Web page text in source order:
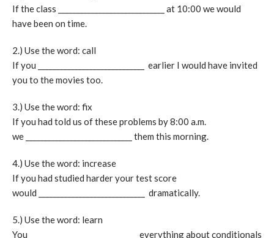
If the class _____________________________ at 10:00 we would
have been on time.
2.) Use the word: call
If you _____________________________ earlier I would have invited
you to the movies too.
3.) Use the word: fix
If you had told us of these problems by 8:00 a.m.
we _____________________________ them this morning.
4.) Use the word: increase
If you had studied harder your test score
would _____________________________ dramatically.
5.) Use the word: learn
You _____________________________ everything about conditionals